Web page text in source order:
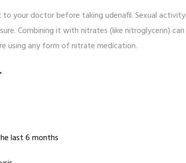
to your doctor before taking udenafil. Sexual activity
Combining it with nitrates (like nitroglycerin) can
using any form of nitrate medication.
last 6 months